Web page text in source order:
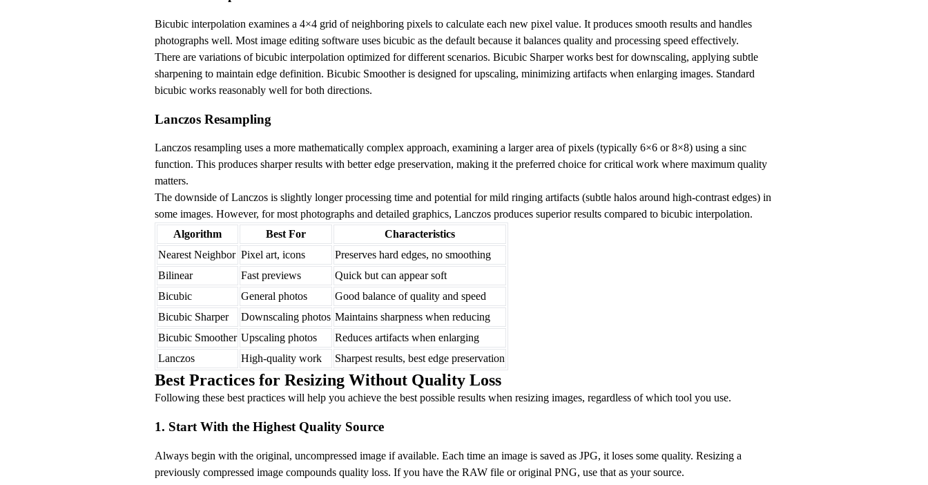
Bicubic interpolation examines a 4×4 grid of neighboring pixels to calculate each new pixel value. It produces smooth results and handles
photographs well. Most image editing software uses bicubic as the default because it balances quality and processing speed effectively.
There are variations of bicubic interpolation optimized for different scenarios. Bicubic Sharper works best for downscaling, applying subtle
sharpening to maintain edge definition. Bicubic Smoother is designed for upscaling, minimizing artifacts when enlarging images. Standard
bicubic works reasonably well for both directions.
Lanczos Resampling
Lanczos resampling uses a more mathematically complex approach, examining a larger area of pixels (typically 6×6 or 8×8) using a sinc
function. This produces sharper results with better edge preservation, making it the preferred choice for critical work where maximum quality
matters.
The downside of Lanczos is slightly longer processing time and potential for mild ringing artifacts (subtle halos around high-contrast edges) in
some images. However, for most photographs and detailed graphics, Lanczos produces superior results compared to bicubic interpolation.
Algorithm
Best For
Characteristics
Nearest Neighbor Pixel art, icons
Preserves hard edges, no smoothing
Bilinear
Fast previews
Quick but can appear soft
Bicubic
General photos
Good balance of quality and speed
Bicubic Sharper
Downscaling photos Maintains sharpness when reducing
Bicubic Smoother Upscaling photos
Reduces artifacts when enlarging
Lanczos
High-quality work Sharpest results, best edge preservation
Best Practices for Resizing Without Quality Loss
Following these best practices will help you achieve the best possible results when resizing images, regardless of which tool you use.
1. Start With the Highest Quality Source
Always begin with the original, uncompressed image if available. Each time an image is saved as JPG, it loses some quality. Resizing a
previously compressed image compounds quality loss. If you have the RAW file or original PNG, use that as your source.